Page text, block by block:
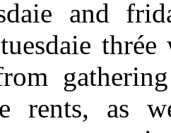
and
rents, as